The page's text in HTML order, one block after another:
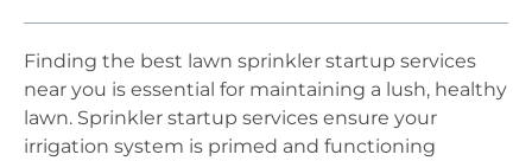
Finding the best lawn sprinkler startup services
near you is essential for maintaining a lush, healthy
lawn. Sprinkler startup services ensure your
irrigation system is primed and functioning